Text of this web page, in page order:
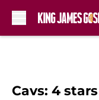
Cavs: 4